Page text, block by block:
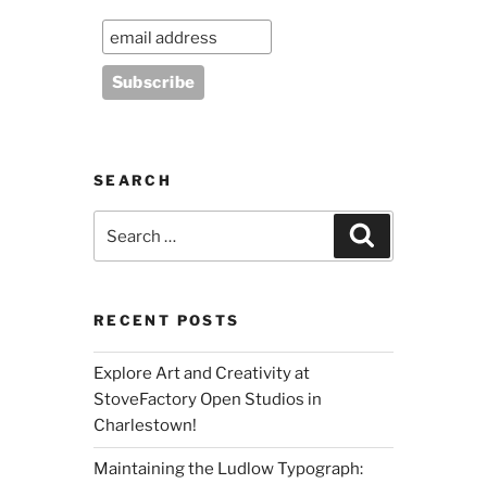
SEARCH
for:
RECENT POSTS
Explore Art and Creativity at
StoveFactory Open Studios in
Charlestown!
Maintaining the Ludlow Typograph: